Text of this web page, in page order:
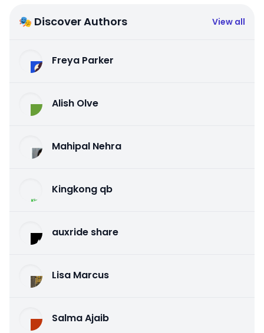
🎭 Discover Authors View all
Freya Parker
Alish Olve
Mahipal Nehra
Kingkong qb
auxride share
Lisa Marcus
Salma Ajaib